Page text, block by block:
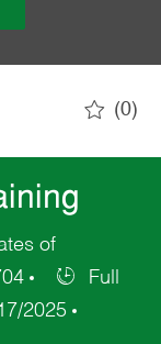
(0)
of
Full
2025